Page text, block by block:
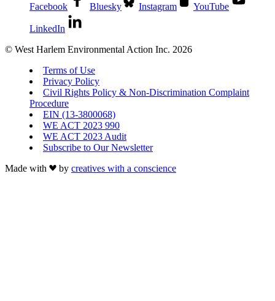
Facebook Bluesky Instagram YouTube
LinkedIn
© West Harlem Environmental Action Inc. 2026
Terms of Use
Privacy Policy
Civil Rights Policy & Non-Discrimination Complaint
Procedure
EIN (13-3800068)
WE ACT 2023 990
WE ACT 2023 Audit
Subscribe to Our Newsletter
Made with
by creatives with a conscience